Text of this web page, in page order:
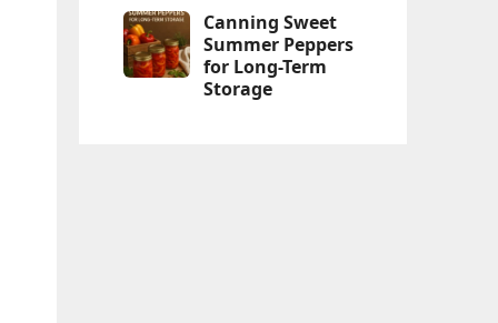
Canning Sweet
Summer Peppers
for Long-Term
Storage